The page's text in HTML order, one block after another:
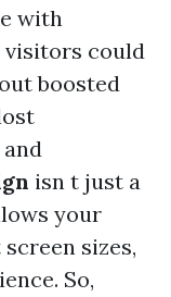
with
visitors could
boosted
isn t just a
your
sizes,
So,